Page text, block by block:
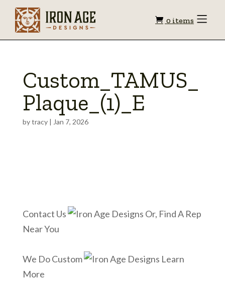
Shopping
0 items Toggle
Custom_TAMUS_
Plaque_(1)_E
bytracy| Jan 7, 2026
Contact Us
Or, Find A Rep
Near You
We Do Custom
Learn
More